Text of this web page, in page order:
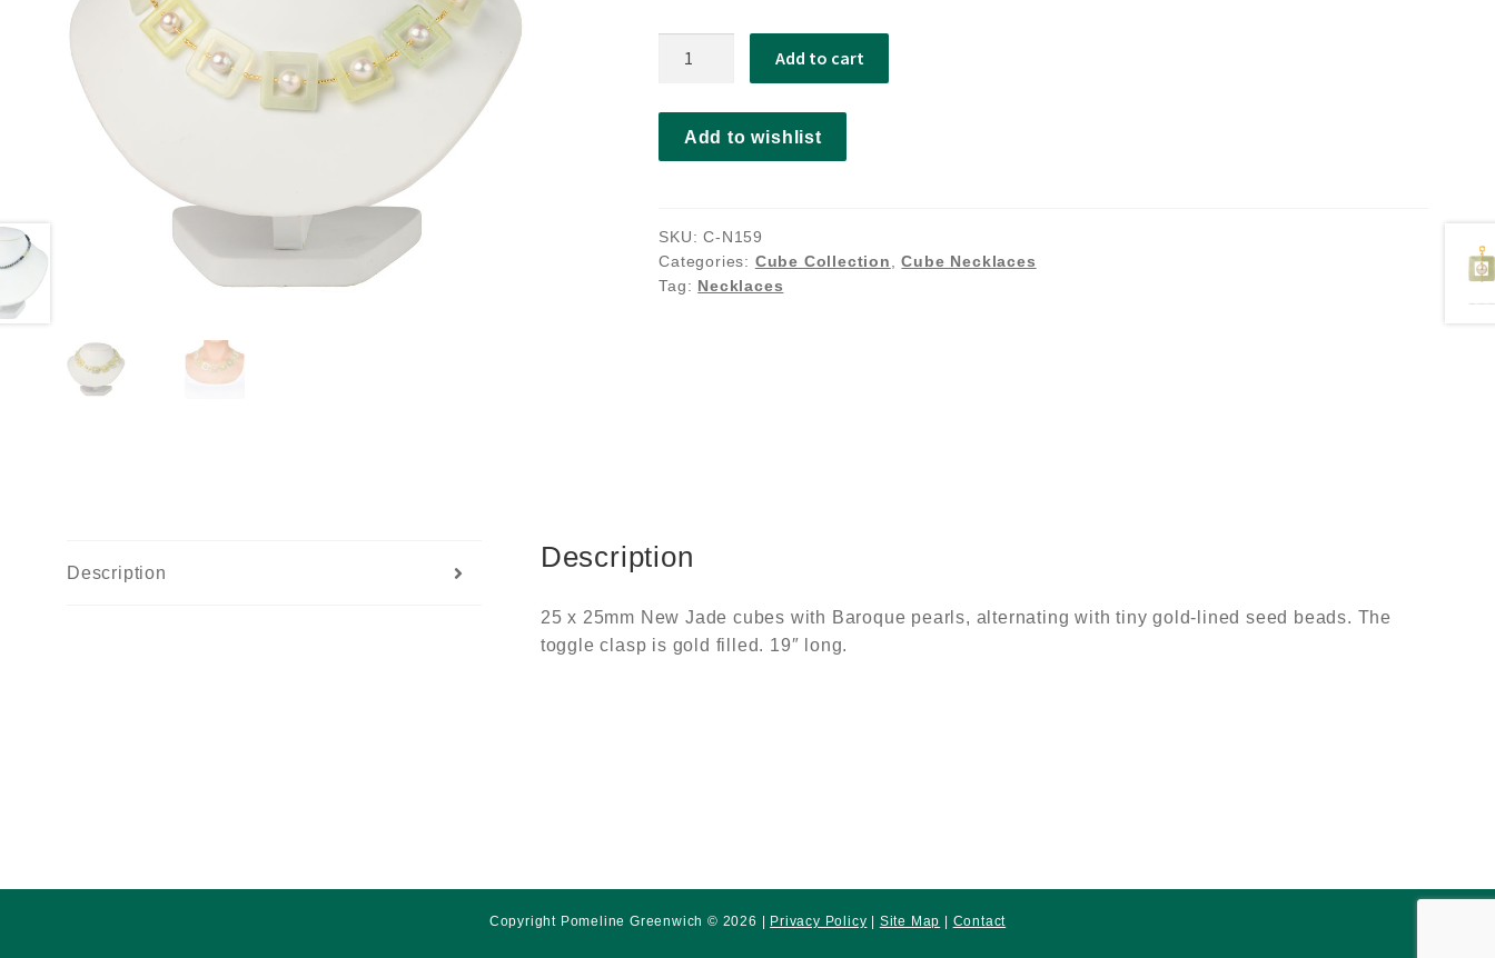
Add to cart
Add to wishlist
SKU:C-N159
Categories: Cube Collection,Cube Necklaces
Tag: Necklaces
Description
Description
25 x 25mm New Jade cubes with Baroque pearls, alternating with tiny gold-lined seed beads. The
toggle clasp is gold filled. 19″ long.
Copyright Pomeline Greenwich © 2026 | Privacy Policy | Site Map | Contact